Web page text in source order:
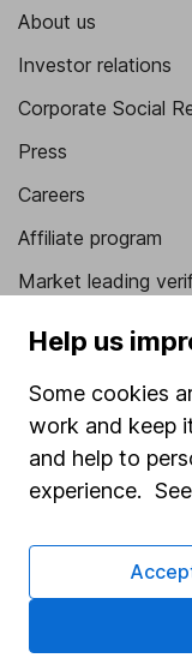
About us
Investor relations
Corporate Social
Press
Careers
Affiliate program
Market leading
Stocks and Shares
SIPP
Share Exchange
Pension drawdown
Savings accounts
Help us
Some cookies
work and keep
and help to
experience.